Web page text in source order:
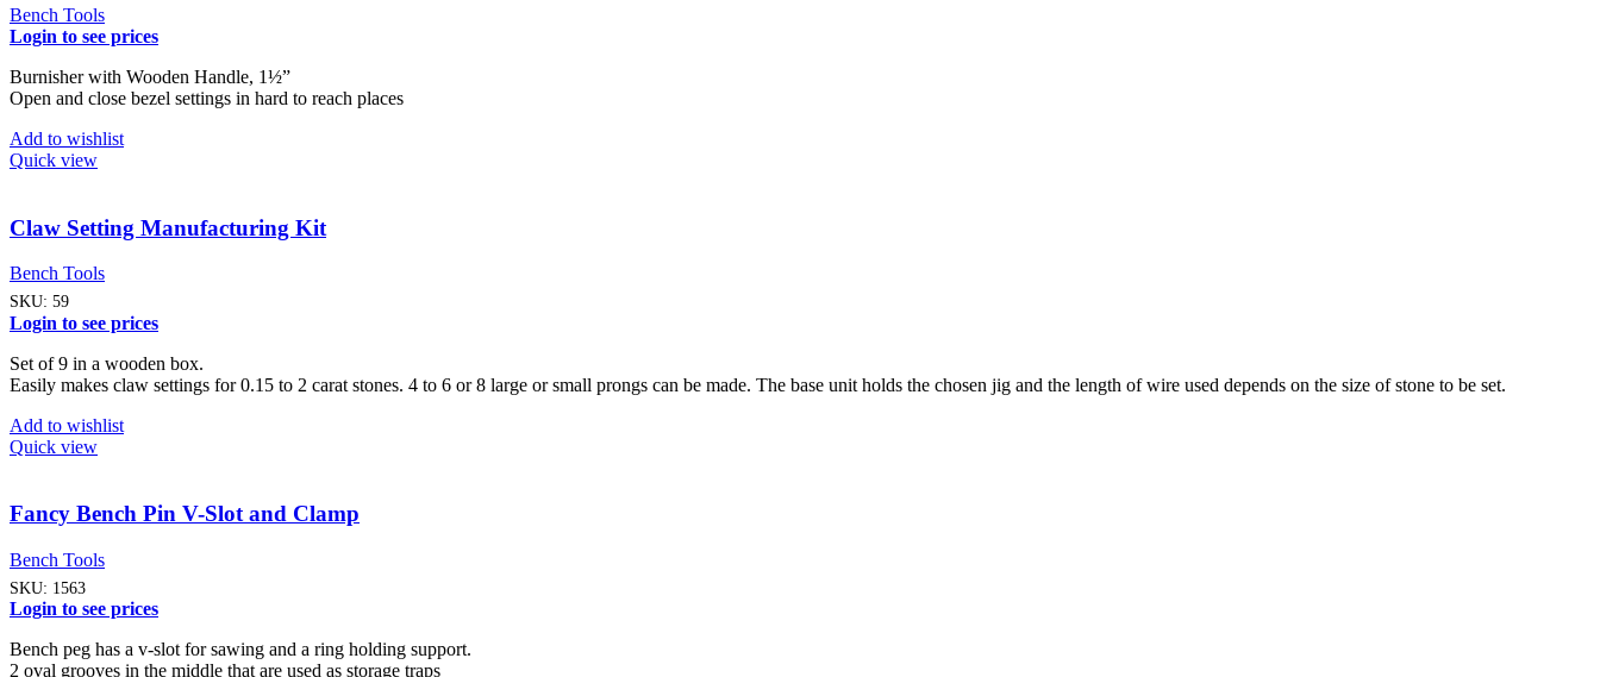
Bench Tools
Login to see prices
Burnisher with Wooden Handle, 1½”
Open and close bezel settings in hard to reach places
Add to wishlist
Quick view
Claw Setting Manufacturing Kit
Bench Tools
SKU: 59
Login to see prices
Set of 9 in a wooden box.
Easily makes claw settings for 0.15 to 2 carat stones. 4 to 6 or 8 large or small prongs can be made. The base unit holds the chosen jig and the length of wire used depends on the size of stone to be set.
Add to wishlist
Quick view
Fancy Bench Pin V-Slot and Clamp
Bench Tools
SKU: 1563
Login to see prices
Bench peg has a v-slot for sawing and a ring holding support.
2 oval grooves in the middle that are used as storage traps